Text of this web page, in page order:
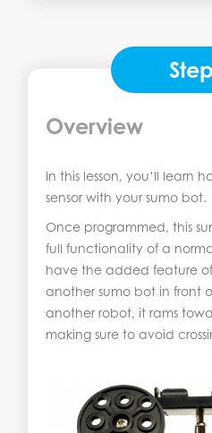
Overview
In this lesson, you’ll learn
sensor with your sumo bot.
Once programmed, this
full functionality of a
have the added feature
another sumo bot in front
another robot, it rams
making sure to avoid